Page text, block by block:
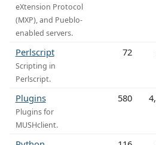
eXtension Protocol
(MXP), and Pueblo-
enabled servers.
Perlscript
Scripting in
Perlscript.
72
Plugins
Plugins for
MUSHclient.
580